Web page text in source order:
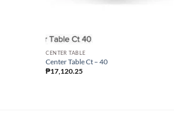
CENTER TABLE
Center Table Ct – 40
₱17,120.25